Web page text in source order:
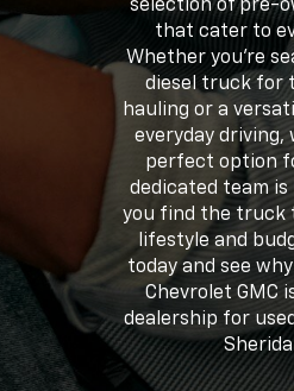
selection of pre-
that cater to
Whether you’re
diesel truck for
hauling or a
everyday driving,
perfect option
dedicated team
you find the truck
lifestyle and
today and see
Chevrolet GMC
dealership for